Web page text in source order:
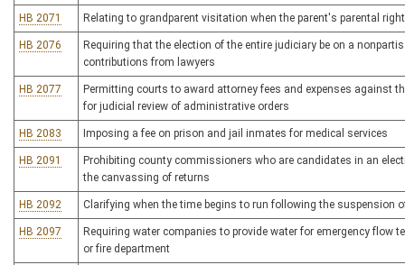
HB 2071 Relating to grandparent visitation when the parent's parental
HB 2076
Requiring that the election of the entire judiciary be on a
contributions from lawyers
HB 2077
Permitting courts to award attorney fees and expenses against
for judicial review of administrative orders
HB 2083 Imposing a fee on prison and jail inmates for medical services
HB 2091
Prohibiting county commissioners who are candidates in an
the canvassing of returns
HB 2092 Clarifying when the time begins to run following the suspension
HB 2097
Requiring water companies to provide water for emergency
or fire department